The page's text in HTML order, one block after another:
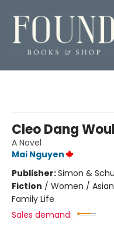
Cleo Dang
A Novel
Mai Nguyen
Publisher:Simon &
Fiction / Women /
Family Life
Sales demand: